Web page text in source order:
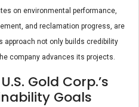
on environmental performance,
and reclamation progress, are
approach not only builds credibility
company advances its projects​.
Gold Corp.’s
Goals